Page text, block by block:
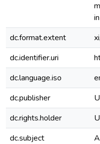
dc.format.extent
dc.identifier.uri
dc.language.iso
dc.publisher
dc.rights.holder
dc.subject